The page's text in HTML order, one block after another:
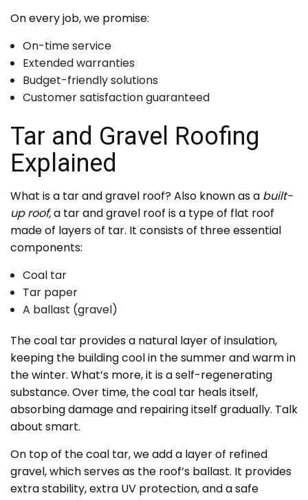
On every job, we promise:
On-time service
Extended warranties
Budget-friendly solutions
Customer satisfaction guaranteed
Tar and Gravel Roofing
Explained
What is a tar and gravel roof? Also known as a built-
up roof,a tar and gravel roof is a type of flat roof
made of layers of tar. It consists of three essential
components:
Coal tar
Tar paper
A ballast (gravel)
The coal tar provides a natural layer of insulation,
keeping the building cool in the summer and warm in
the winter. What’s more, it is a self-regenerating
substance. Over time, the coal tar heals itself,
absorbing damage and repairing itself gradually. Talk
about smart.
On top of the coal tar, we add a layer of refined
gravel, which serves as the roof’s ballast. It provides
extra stability, extra UV protection, and a safe